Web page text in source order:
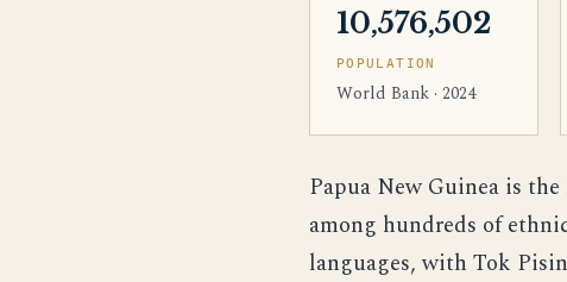
10,576,502
POPULATION
World Bank · 2024
Papua New Guinea is
among hundreds of
languages, with Tok